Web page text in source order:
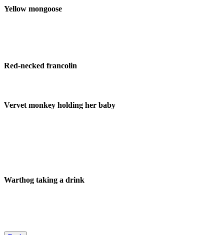
Yellow mongoose
Red-necked francolin
Vervet monkey holding her baby
Warthog taking a drink